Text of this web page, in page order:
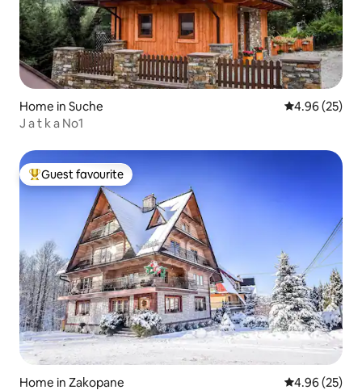
Home in Suche 4.96 out of 5
4.96 (25)
J a t k a No1
Top guest favourite
Guest favourite
Home in Zakopane 4.96 out of 5
4.96 (25)